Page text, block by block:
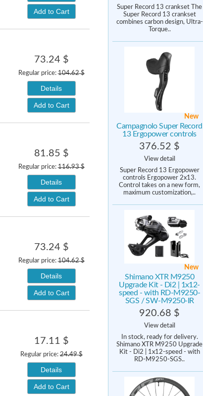
Add to Cart
73.24 $
Regular price:104.62 $
Details
Add to Cart
81.85 $
Regular price:116.93 $
Details
Add to Cart
73.24 $
Regular price:104.62 $
Details
Add to Cart
17.11 $
Regular price:24.49 $
Details
Add to Cart
Super Record 13 crankset The
Super Record 13 crankset
combines carbon design, Ultra-
Torque..
New
Campagnolo Super Record
13 Ergopower controls
376.52 $
View detail
Super Record 13 Ergopower
controls Ergopower 2x13.
Control takes on a new form,
maximum customization,..
New
Shimano XTR M9250
Upgrade Kit - Di2 | 1x12-
speed - with RD-M9250-
SGS / SW-M9250-IR
920.68 $
View detail
In stock, ready for delivery.
Shimano XTR M9250 Upgrade
Kit - Di2 | 1x12-speed - with
RD-M9250-SGS..